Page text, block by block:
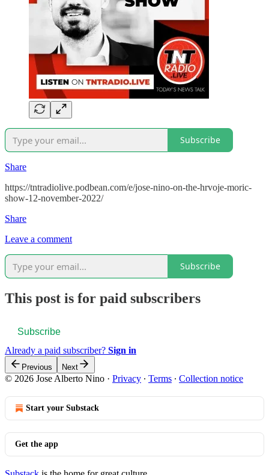
Subscribe
Share
https://tntradiolive.podbean.com/e/jose-nino-on-the-hrvoje-moric-
show-12-november-2022/
Share
Leave a comment
Subscribe
This post is for paid subscribers
Subscribe
Already a paid subscriber? Sign in
Previous Next
© 2026 Jose Alberto Nino · Privacy ∙ Terms ∙ Collection notice
Start your Substack
Get the app